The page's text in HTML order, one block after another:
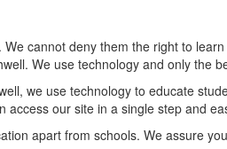
cannot deny them the right to
We use technology and only the
we use technology to educate
our site in a single step and
apart from schools. We assure